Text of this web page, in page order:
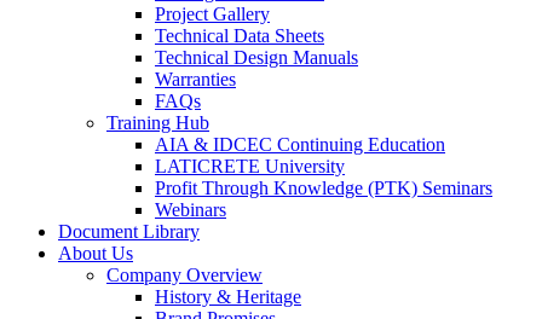
Project Gallery
Technical Data Sheets
Technical Design Manuals
Warranties
FAQs
Training Hub
AIA & IDCEC Continuing Education
LATICRETE University
Profit Through Knowledge (PTK) Seminars
Webinars
Document Library
About Us
Company Overview
History & Heritage